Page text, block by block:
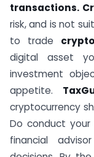
transactions.
risk, and is not
to trade
digital asset
investment
appetite.
cryptocurrency
Do conduct
financial